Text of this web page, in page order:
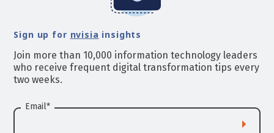
Sign up for nvisia insights
Join more than 10,000 information technology leaders
who receive frequent digital transformation tips every
two weeks.
Email*